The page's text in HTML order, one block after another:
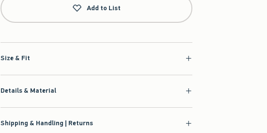
Add to List
Size & Fit
Details & Material
Shipping & Handling | Returns